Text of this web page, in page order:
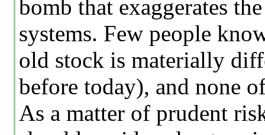
bomb that exaggerates
systems. Few people
old stock is materially
before today), and none
As a matter of prudent